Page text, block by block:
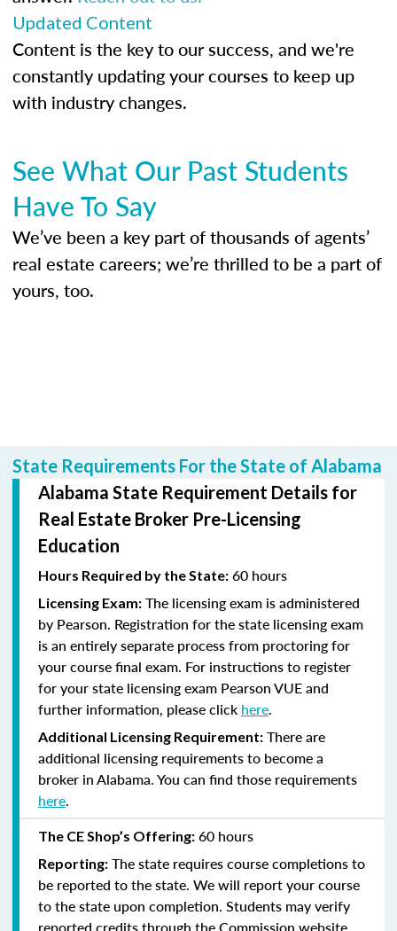
Updated Content
Content is the key to our success, and we're
constantly updating your courses to keep up
with industry changes.
See What Our Past Students
Have To Say
We’ve been a key part of thousands of agents’
real estate careers; we’re thrilled to be a part of
yours, too.
State Requirements For the State of Alabama
Alabama State Requirement Details for
Real Estate Broker Pre-Licensing
Education
Hours Required by the State: 60 hours
Licensing Exam: The licensing exam is administered
by Pearson. Registration for the state licensing exam
is an entirely separate process from proctoring for
your course final exam. For instructions to register
for your state licensing exam Pearson VUE and
further information, please click here.
Additional Licensing Requirement: There are
additional licensing requirements to become a
broker in Alabama. You can find those requirements
here.
The CE Shop’s Offering: 60 hours
Reporting: The state requires course completions to
be reported to the state. We will report your course
to the state upon completion. Students may verify
reported credits through the Commission website